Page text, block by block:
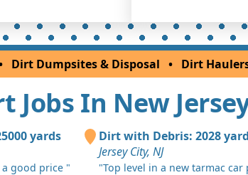
Princeton, NJ
Clean Fill Dirt: 800 yards
Budd Lake, NJ
Clean Fill Dirt: 800 yards
Asbury Park, NJ
Clean Fill Dirt: 800 yards
Toms River, NJ
Dirt Dumpsites & Disposal • Dirt
Jobs In New
yards
good price "
Dirt with Debris: 2028
Jersey City, NJ
"Top level in a new tarmac